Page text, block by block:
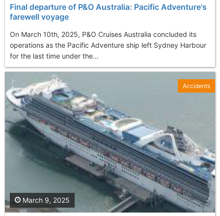
Final departure of P&O Australia: Pacific Adventure's
farewell voyage
On March 10th, 2025, P&O Cruises Australia concluded its
operations as the Pacific Adventure ship left Sydney Harbour
for the last time under the...
March 9, 2025
Accidents